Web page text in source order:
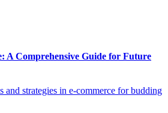
A Comprehensive Guide for Future
and strategies in e-commerce for budding